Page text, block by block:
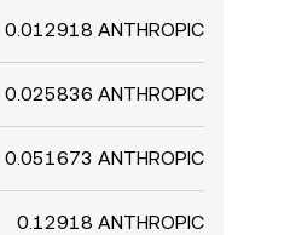
0.012918 ANTHROPIC
0.025836 ANTHROPIC
0.051673 ANTHROPIC
0.12918 ANTHROPIC